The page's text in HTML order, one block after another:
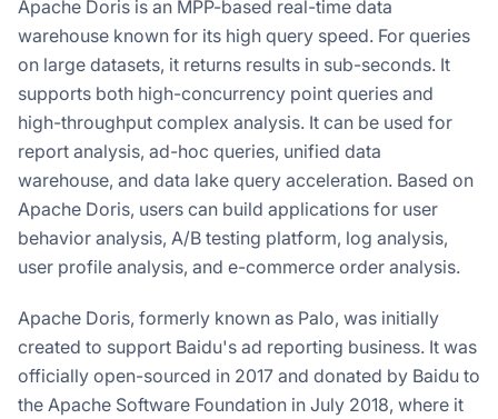
Apache Doris is an MPP-based real-time data
warehouse known for its high query speed. For queries
on large datasets, it returns results in sub-seconds. It
supports both high-concurrency point queries and
high-throughput complex analysis. It can be used for
report analysis, ad-hoc queries, unified data
warehouse, and data lake query acceleration. Based on
Apache Doris, users can build applications for user
behavior analysis, A/B testing platform, log analysis,
user profile analysis, and e-commerce order analysis.
Apache Doris, formerly known as Palo, was initially
created to support Baidu's ad reporting business. It was
officially open-sourced in 2017 and donated by Baidu to
the Apache Software Foundation in July 2018, where it